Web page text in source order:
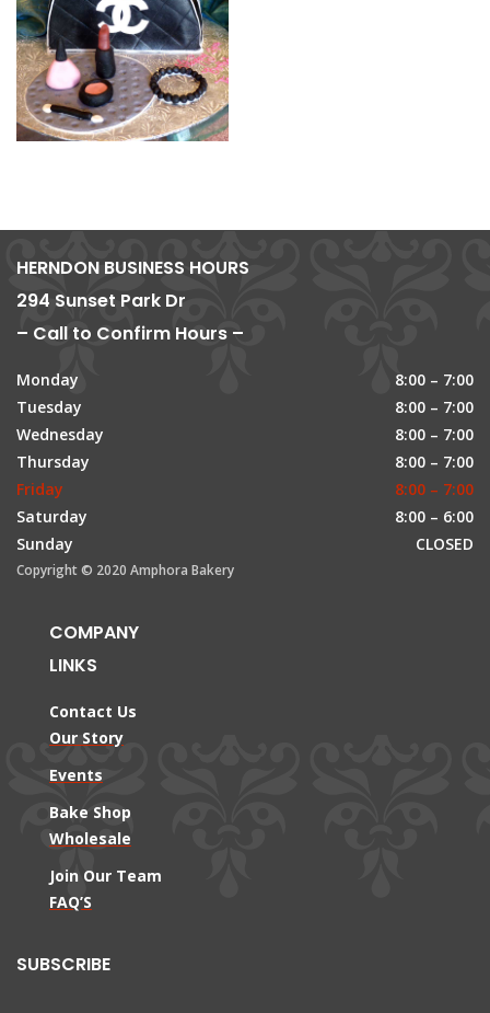
HERNDON BUSINESS HOURS
294 Sunset Park Dr
– Call to Confirm Hours –
Monday
8:00 – 7:00
Tuesday
8:00 – 7:00
Wednesday
8:00 – 7:00
Thursday
8:00 – 7:00
Friday
8:00 – 7:00
Saturday
8:00 – 6:00
Sunday
CLOSED
Copyright © 2020 Amphora Bakery
COMPANY
LINKS
Contact Us
Our Story
Events
Bake Shop
Wholesale
Join Our Team
FAQ’S
SUBSCRIBE